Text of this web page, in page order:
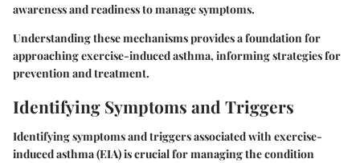
awareness and readiness to manage symptoms.
Understanding these mechanisms provides a foundation for
approaching exercise-induced asthma, informing strategies for
prevention and treatment.
Identifying Symptoms and Triggers
Identifying symptoms and triggers associated with exercise-
induced asthma (EIA) is crucial for managing the condition